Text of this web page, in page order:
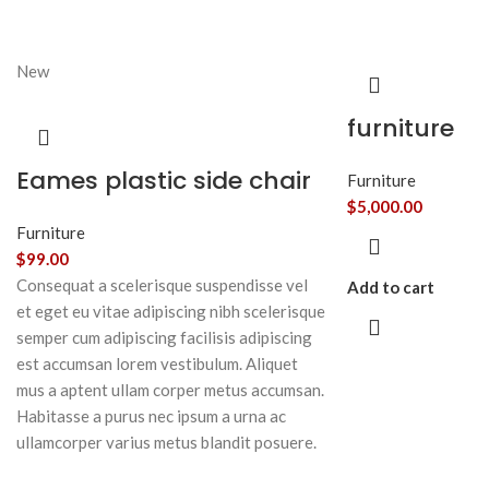
New
Eames plastic side chair
Furniture
$99.00
Consequat a scelerisque suspendisse vel
et eget eu vitae adipiscing nibh scelerisque
semper cum adipiscing facilisis adipiscing
est accumsan lorem vestibulum. Aliquet
mus a aptent ullam corper metus accumsan.
Habitasse a purus nec ipsum a urna ac
ullamcorper varius metus blandit posuere.
furniture
Furniture
$5,000.00
Add to cart